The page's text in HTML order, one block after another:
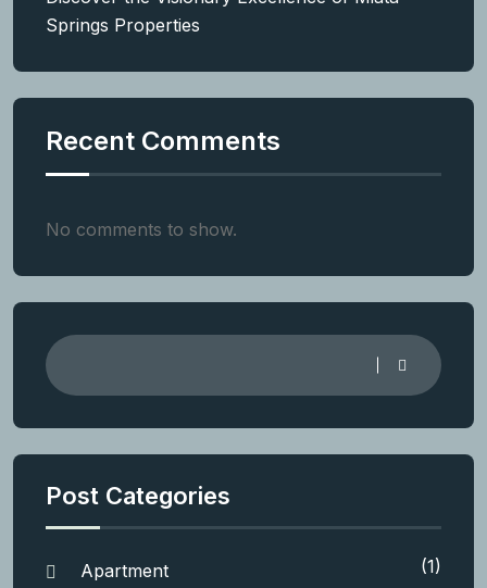
Springs Properties
Recent Comments
No comments to show.
Post Categories
Apartment (1)